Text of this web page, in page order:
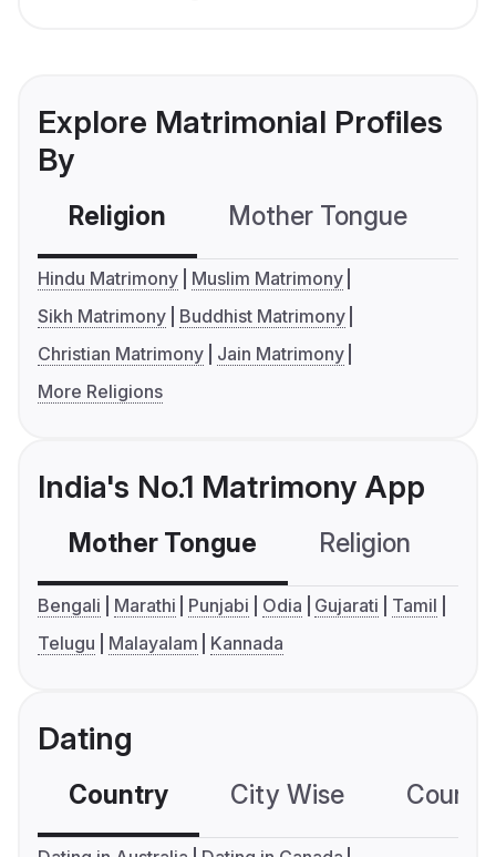
Explore Matrimonial Profiles
By
Religion Mother Tongue
Hindu Matrimony
Muslim Matrimony
Sikh Matrimony
Buddhist Matrimony
Christian Matrimony
Jain Matrimony
More Religions
India's No.1 Matrimony App
Mother Tongue Religion
Bengali Marathi Punjabi Odia Gujarati
Tamil
Telugu
Malayalam Kannada
Dating
Country City Wise